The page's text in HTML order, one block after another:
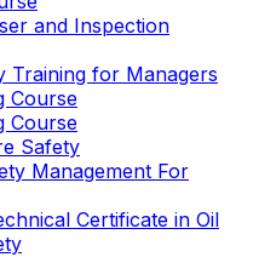
and Inspection
Training for Managers
Course
Course
Safety
Management For
Certificate in Oil